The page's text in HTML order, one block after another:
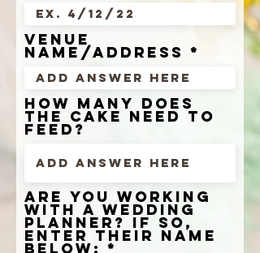
venue
name/address
how many does
the cake need to
feed?
are you working
with a wedding
planner? if so,
enter their name
below: